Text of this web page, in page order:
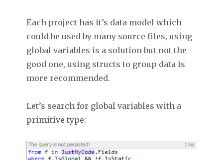
Each project has it’s data model which
could be used by many source files, using
global variables is a solution but not the
good one, using structs to group data is
more recommended.
Let’s search for global variables with a
primitive type: